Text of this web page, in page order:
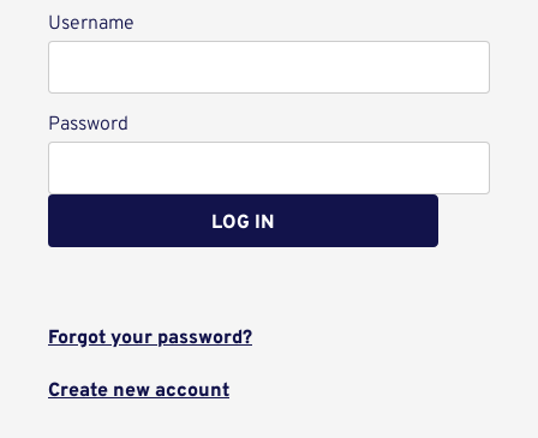
Login
Username
Password
LOG IN
Forgot your password?
Create new account